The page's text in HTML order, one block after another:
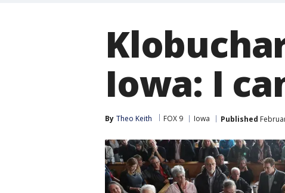
Iowa: I
By Theo Keith FOX 9 Iowa Published